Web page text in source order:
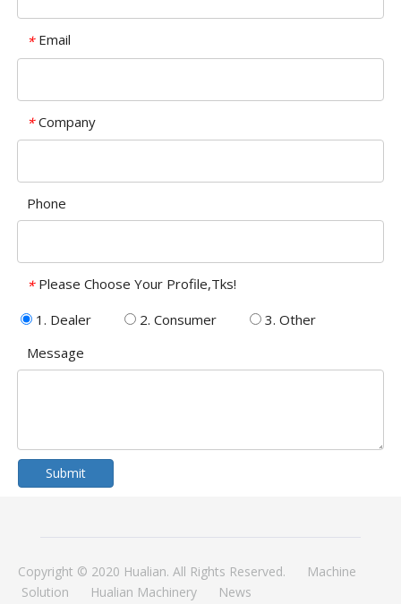
* Email
* Company
Phone
* Please Choose Your Profile,Tks!
1. Dealer
2. Consumer
3. Other
Message
Submit
Copyright © 2020 Hualian. All Rights Reserved.
Machine
Solution
Hualian Machinery News